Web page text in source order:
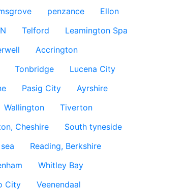
penzance
Ellon
Telford
Leamington Spa
Accrington
Tonbridge
Lucena City
Pasig City
Ayrshire
Wallington
Tiverton
Cheshire
South tyneside
Reading, Berkshire
Whitley Bay
City
Veenendaal